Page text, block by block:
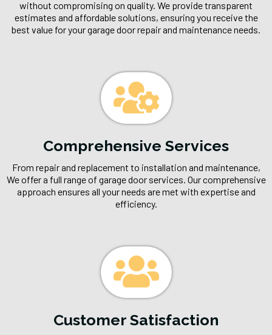
without compromising on quality. We provide transparent
estimates and affordable solutions, ensuring you receive the
best value for your garage door repair and maintenance needs.
Comprehensive Services
From repair and replacement to installation and maintenance,
We offer a full range of garage door services. Our comprehensive
approach ensures all your needs are met with expertise and
efficiency.
Customer Satisfaction